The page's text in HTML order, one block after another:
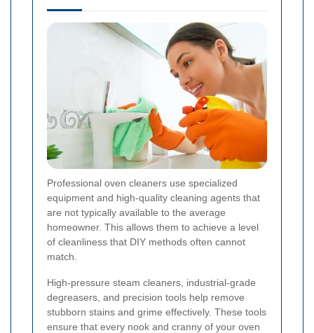
Professional oven cleaners use specialized
equipment and high-quality cleaning agents that
are not typically available to the average
homeowner. This allows them to achieve a level
of cleanliness that DIY methods often cannot
match.
High-pressure steam cleaners, industrial-grade
degreasers, and precision tools help remove
stubborn stains and grime effectively. These tools
ensure that every nook and cranny of your oven